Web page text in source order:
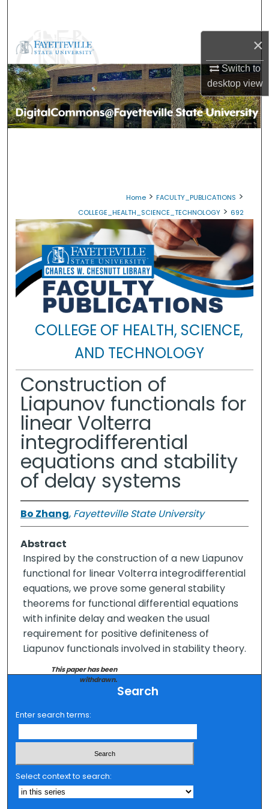
×
Switch to
desktopview
Browse Collections
My Account
About
Home > FACULTY_PUBLICATIONS >
COLLEGE_HEALTH_SCIENCE_TECHNOLOGY > 692
COLLEGE OF HEALTH, SCIENCE,
AND TECHNOLOGY
Construction of
Liapunov functionals for
linear Volterra
integrodifferential
equations and stability
of delay systems
Bo Zhang, Fayetteville State University
Abstract
Inspired by the construction of a new Liapunov
functional for linear Volterra integrodifferential
equations, we prove some general stability
theorems for functional differential equations
with infinite delay and weaken the usual
requirement for positive definiteness of
Liapunov functionals involved in stability theory.
This paper has been
withdrawn.
Search
Enter search terms:
Select context to search: